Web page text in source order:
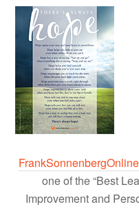
FrankSonnenbergOnline
one of the “Best
Improvement and